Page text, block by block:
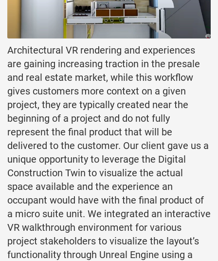
Architectural VR rendering and experiences
are gaining increasing traction in the presale
and real estate market, while this workflow
gives customers more context on a given
project, they are typically created near the
beginning of a project and do not fully
represent the final product that will be
delivered to the customer. Our client gave us a
unique opportunity to leverage the Digital
Construction Twin to visualize the actual
space available and the experience an
occupant would have with the final product of
a micro suite unit. We integrated an interactive
VR walkthrough environment for various
project stakeholders to visualize the layout’s
functionality through Unreal Engine using a